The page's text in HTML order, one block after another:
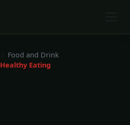
Food and Drink
Healthy Eating